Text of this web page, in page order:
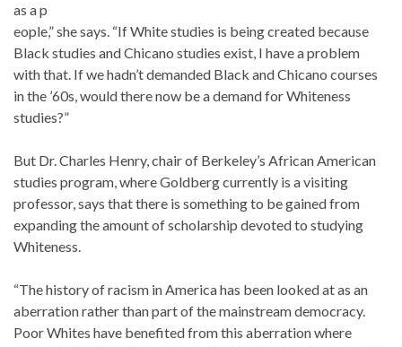
as a p
eople,” she says. “If White studies is being created because
Black studies and Chicano studies exist, I have a problem
with that. If we hadn’t demanded Black and Chicano courses
in the ’60s, would there now be a demand for Whiteness
studies?”
But Dr. Charles Henry, chair of Berkeley’s African American
studies program, where Goldberg currently is a visiting
professor, says that there is something to be gained from
expanding the amount of scholarship devoted to studying
Whiteness.
“The history of racism in America has been looked at as an
aberration rather than part of the mainstream democracy.
Poor Whites have benefited from this aberration where